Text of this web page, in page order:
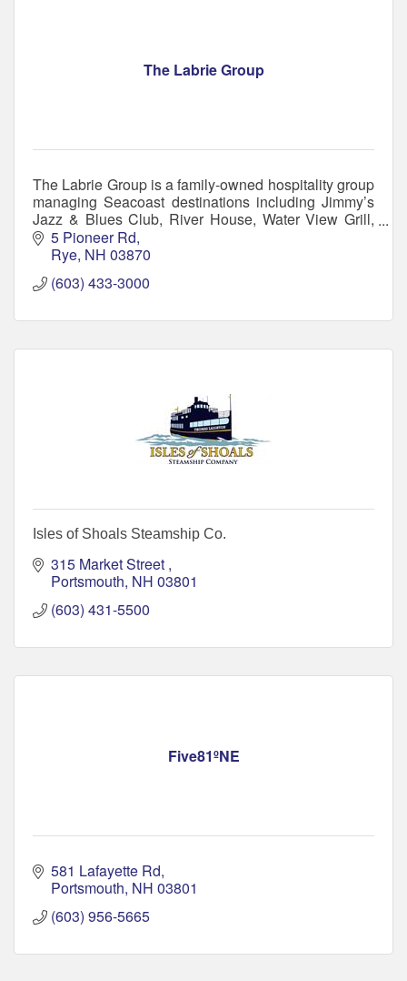
The Labrie Group
The Labrie Group is a family-owned hospitality group
managing Seacoast destinations including Jimmy’s
Jazz & Blues Club, River House, Water View Grill,
Atlantic Grill, and The Gallery at Jimmy's.
5 Pioneer Rd
Rye NH 03870
(603) 433-3000
Isles of Shoals Steamship Co.
315 Market Street
Portsmouth NH 03801
(603) 431-5500
Five81ºNE
581 Lafayette Rd
Portsmouth NH 03801
(603) 956-5665